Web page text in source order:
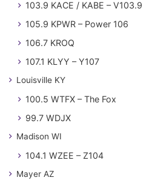
103.9 KACE / KABE – V103.9
105.9 KPWR – Power 106
106.7 KROQ
107.1 KLYY – Y107
Louisville KY
100.5 WTFX – The Fox
99.7 WDJX
Madison WI
104.1 WZEE – Z104
Mayer AZ